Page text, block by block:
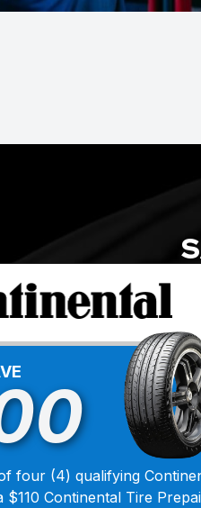
four (4) qualifying
$110 Continental Tire